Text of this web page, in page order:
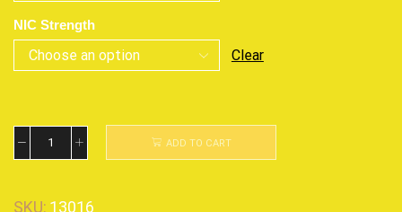
NIC Strength
Clear
ADD TO CART
SKU: 13016